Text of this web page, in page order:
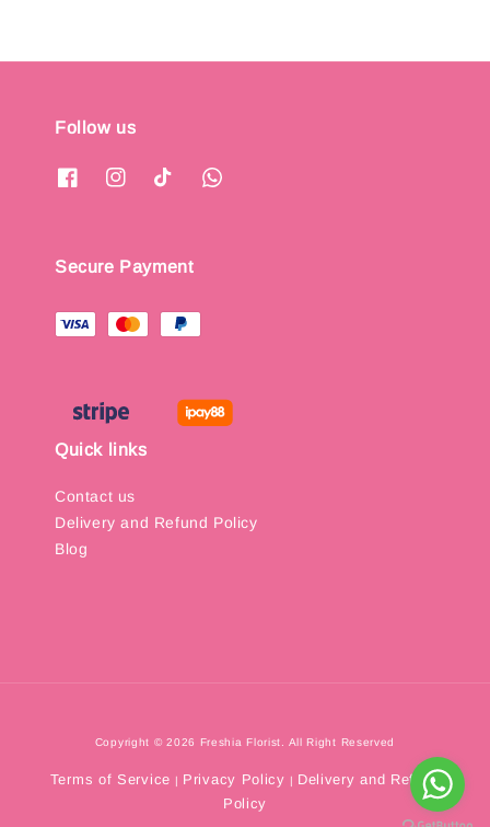
Follow us
Secure Payment
Quick links
Contact us
Delivery and Refund Policy
Blog
Copyright © 2026 Freshia Florist. All Right Reserved
Terms of Service | Privacy Policy | Delivery and Refund
Policy